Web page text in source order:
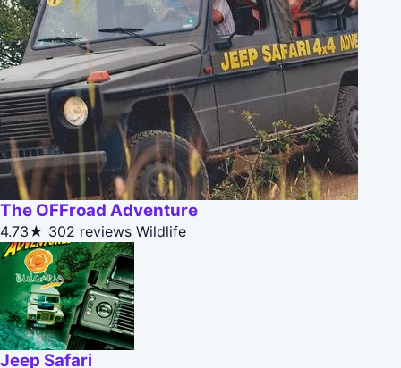
The OFFroad Adventure
4.73★ 302 reviews Wildlife
Jeep Safari